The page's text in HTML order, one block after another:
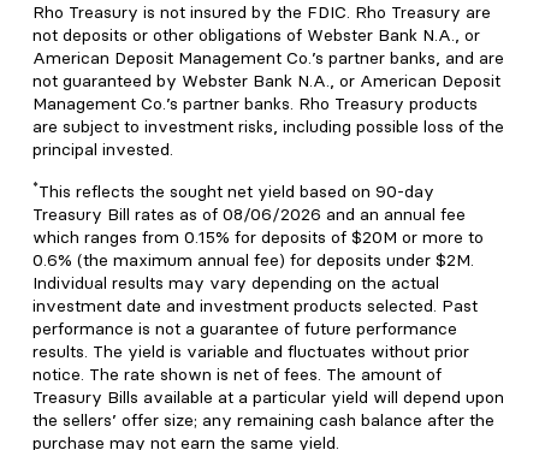
Rho Treasury is not insured by the FDIC. Rho Treasury are
not deposits or other obligations of Webster Bank N.A., or
American Deposit Management Co.’s partner banks, and are
not guaranteed by Webster Bank N.A., or American Deposit
Management Co.’s partner banks. Rho Treasury products
are subject to investment risks, including possible loss of the
principal invested.
*This reflects the sought net yield based on 90-day
Treasury Bill rates as of 08/06/2026 and an annual fee
which ranges from 0.15% for deposits of $20M or more to
0.6% (the maximum annual fee) for deposits under $2M.
Individual results may vary depending on the actual
investment date and investment products selected. Past
performance is not a guarantee of future performance
results. The yield is variable and fluctuates without prior
notice. The rate shown is net of fees. The amount of
Treasury Bills available at a particular yield will depend upon
the sellers’ offer size; any remaining cash balance after the
purchase may not earn the same yield.